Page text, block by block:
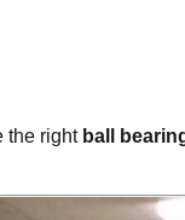
the right ball